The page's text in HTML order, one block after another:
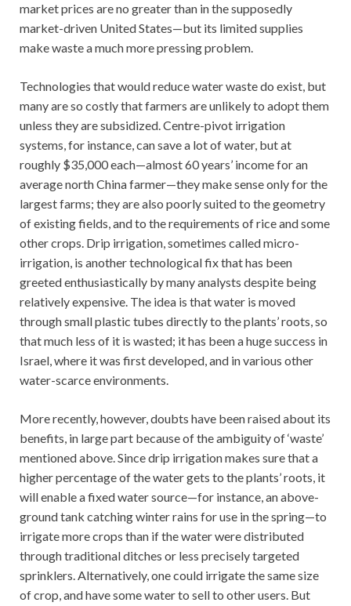
market prices are no greater than in the supposedly
market-driven United States—but its limited supplies
make waste a much more pressing problem.
Technologies that would reduce water waste do exist, but
many are so costly that farmers are unlikely to adopt them
unless they are subsidized. Centre-pivot irrigation
systems, for instance, can save a lot of water, but at
roughly $35,000 each—almost 60 years’ income for an
average north China farmer—they make sense only for the
largest farms; they are also poorly suited to the geometry
of existing fields, and to the requirements of rice and some
other crops. Drip irrigation, sometimes called micro-
irrigation, is another technological fix that has been
greeted enthusiastically by many analysts despite being
relatively expensive. The idea is that water is moved
through small plastic tubes directly to the plants’ roots, so
that much less of it is wasted; it has been a huge success in
Israel, where it was first developed, and in various other
water-scarce environments.
More recently, however, doubts have been raised about its
benefits, in large part because of the ambiguity of ‘waste’
mentioned above. Since drip irrigation makes sure that a
higher percentage of the water gets to the plants’ roots, it
will enable a fixed water source—for instance, an above-
ground tank catching winter rains for use in the spring—to
irrigate more crops than if the water were distributed
through traditional ditches or less precisely targeted
sprinklers. Alternatively, one could irrigate the same size
of crop, and have some water to sell to other users. But